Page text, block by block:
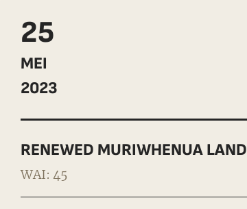
25
MEI
2023
RENEWED MURIWHENUA LAND
WAI: 45